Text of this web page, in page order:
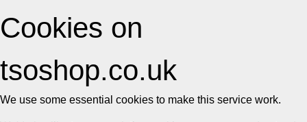
Cookies on
tsoshop.co.uk
We use some essential cookies to make this service work.